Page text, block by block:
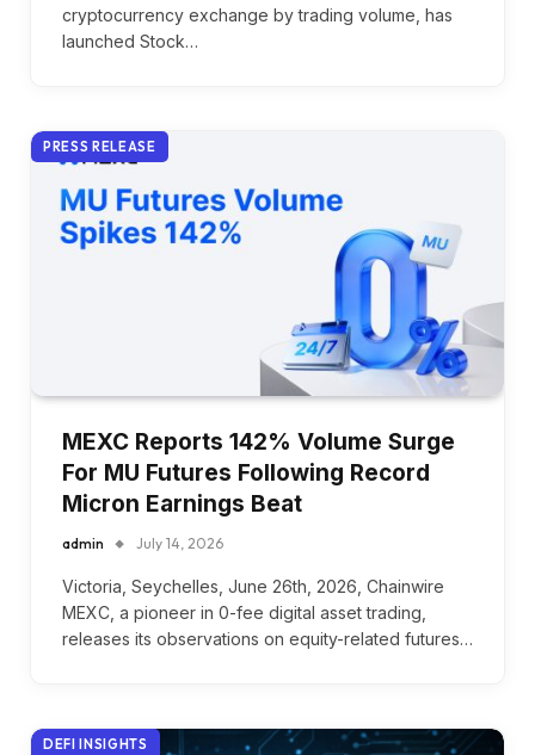
cryptocurrency exchange by trading volume, has
launched Stock…
PRESS RELEASE
MEXC Reports 142% Volume Surge
For MU Futures Following Record
Micron Earnings Beat
admin July 14, 2026
Victoria, Seychelles, June 26th, 2026, Chainwire
MEXC, a pioneer in 0-fee digital asset trading,
releases its observations on equity-related futures…
DEFI INSIGHTS